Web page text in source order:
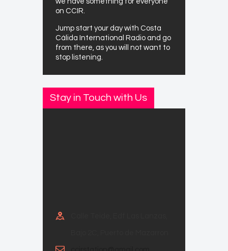
on CCIR.
Jump start your day with Costa
Cálida International Radio and go
from there, as you will not want to
stop listening.
Stay in Touch with Us